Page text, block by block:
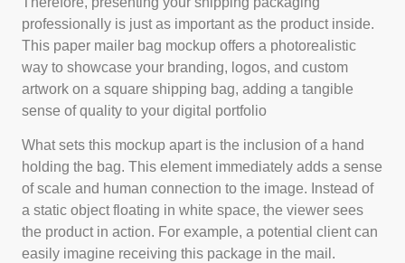
professionally is just as important as the product inside.
This paper mailer bag mockup offers a photorealistic
way to showcase your branding, logos, and custom
artwork on a square shipping bag, adding a tangible
sense of quality to your digital portfolio
What sets this mockup apart is the inclusion of a hand
holding the bag. This element immediately adds a sense
of scale and human connection to the image. Instead of
a static object floating in white space, the viewer sees
the product in action. For example, a potential client can
easily imagine receiving this package in the mail.